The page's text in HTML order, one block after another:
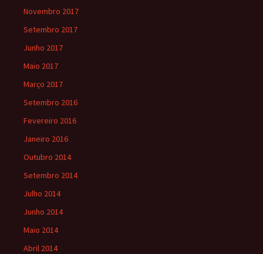
Novembro 2017
Setembro 2017
Junho 2017
Maio 2017
Março 2017
Setembro 2016
Fevereiro 2016
Janeiro 2016
Outubro 2014
Setembro 2014
Julho 2014
Junho 2014
Maio 2014
Abril 2014